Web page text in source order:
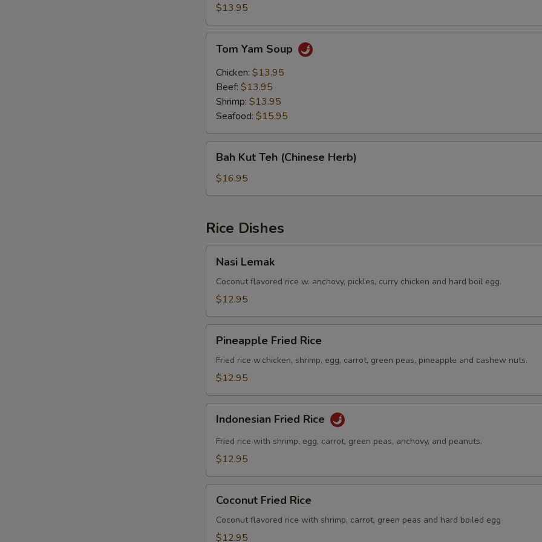
Soup
(w.
egg)
$13.95
Yam
Soup
Tom Yam Soup
Chicken: $13.95
Beef: $13.95
Shrimp: $13.95
Seafood: $15.95
Kut
Teh
(Chinese
Bah Kut Teh (Chinese Herb)
$16.95
Rice Dishes
Lemak
Nasi Lemak
Coconut flavored rice w. anchovy, pickles, curry chicken and hard boil egg.
$12.95
Fried
Rice
Pineapple Fried Rice
Fried rice w.chicken, shrimp, egg, carrot, green peas, pineapple and cashew nuts.
$12.95
Fried
Rice
Indonesian Fried Rice
Fried rice with shrimp, egg, carrot, green peas, anchovy, and peanuts.
$12.95
Fried
Rice
Coconut Fried Rice
Coconut flavored rice with shrimp, carrot, green peas and hard boiled egg
$12.95